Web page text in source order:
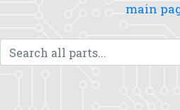
main